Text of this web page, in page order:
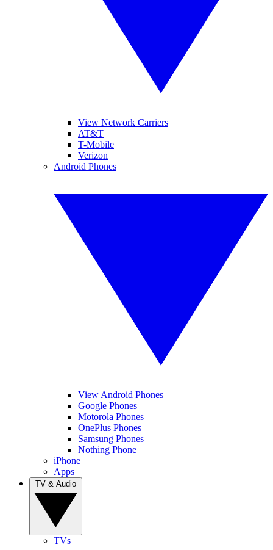
View Network Carriers
AT&T
T-Mobile
Verizon
Android Phones
View Android Phones
Google Phones
Motorola Phones
OnePlus Phones
Samsung Phones
Nothing Phone
iPhone
Apps
TVs